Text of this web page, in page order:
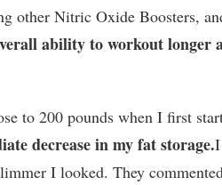
other Nitric Oxide Boosters,
ability to workout longer
to 200 pounds when I first
decrease in my fat storage.
I looked. They